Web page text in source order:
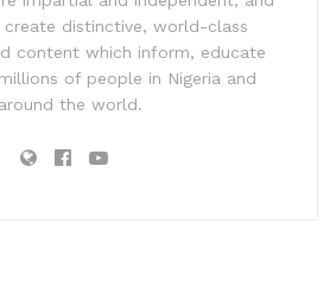
create distinctive, world-class
content which inform, educate
of people in Nigeria and
around the world.